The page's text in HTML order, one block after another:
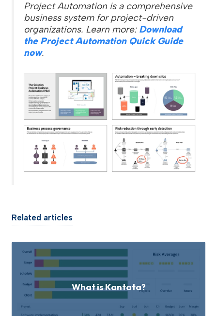
Project Automation is a comprehensive
business system for project-driven
organizations. Learn more: Download
the Project Automation Quick Guide
now.
Related articles
What is Kantata?